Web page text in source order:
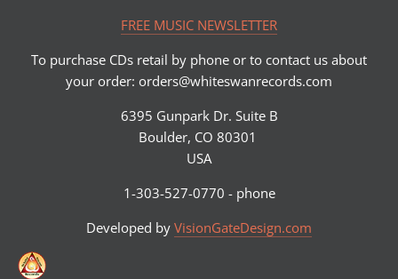
FREE MUSIC NEWSLETTER
To purchase CDs retail by phone or to contact us about
your order: orders@whiteswanrecords.com
6395 Gunpark Dr. Suite B
Boulder, CO 80301
USA
1-303-527-0770 - phone
Developed by VisionGateDesign.com